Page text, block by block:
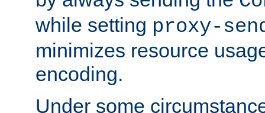
while setting proxy-
minimizes resource
encoding.
Under some